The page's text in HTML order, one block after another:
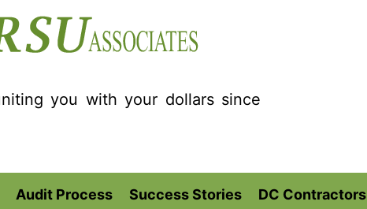
you with your dollars since
Audit Process Success Stories DC Contractors